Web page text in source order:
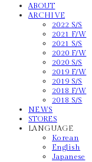
ABOUT
ARCHIVE
2022 S/S
2021 F/W
2021 S/S
2020 F/W
2020 S/S
2019 F/W
2019 S/S
2018 F/W
2018 S/S
NEWS
STORES
LANGUAGE
Korean
English
Japanese